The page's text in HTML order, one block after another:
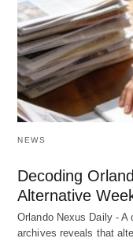
NEWS
Decoding
Alternative
Orlando Nexus Daily -
archives reveals that